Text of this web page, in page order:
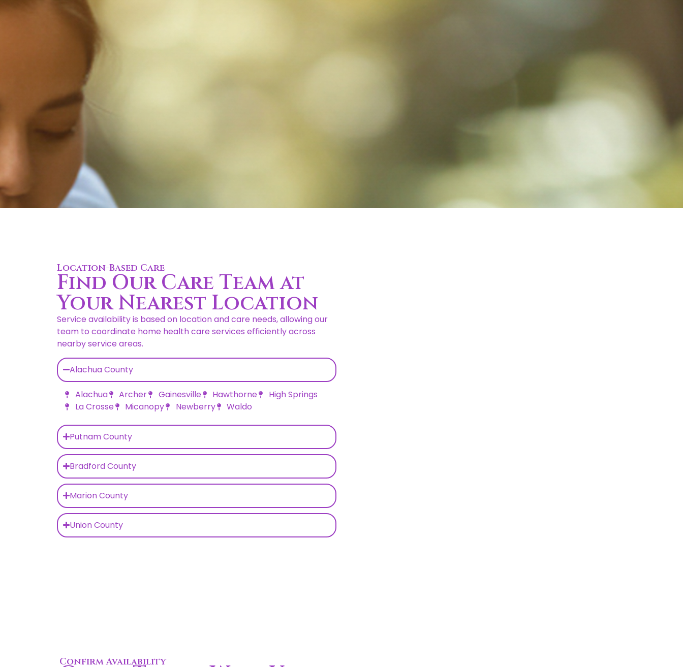
Location-Based Care
Find Our Care Team at
Your Nearest Location
Service availability is based on location and care needs, allowing our
team to coordinate home health care services efficiently across
nearby service areas.
Alachua County
Alachua Archer Gainesville Hawthorne
High Springs
La Crosse
Micanopy Newberry Waldo
Putnam County
Bradford County
Marion County
Union County
Confirm Availability